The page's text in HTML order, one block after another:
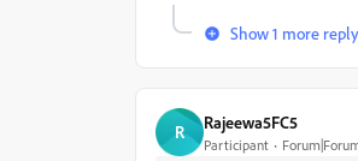
Show 1 more reply
R Rajeewa5FC5
Participant